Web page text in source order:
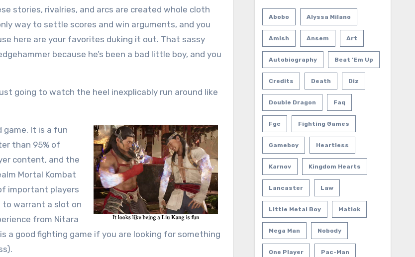
stories, rivalries, and arcs are created whole cloth
way to settle scores and win arguments, and you
here are your favorites duking it out. That sassy
because he’s been a bad little boy, and you
going to watch the heel inexplicably run around like
game. It is a fun
than 95% of
content, and the
Mortal Kombat
important players
to warrant a slot on
from Nitara
a good fighting game if you are looking for something
Abobo Alyssa Milano
Amish Ansem Art
Autobiography Beat 'em Up
Credits Death Diz
Double Dragon Faq
Fgc Fighting Games
Gameboy Heartless
Karnov Kingdom Hearts
Lancaster Law
Little Metal Boy Matlok
Mega Man Nobody
One Player Pac-Man